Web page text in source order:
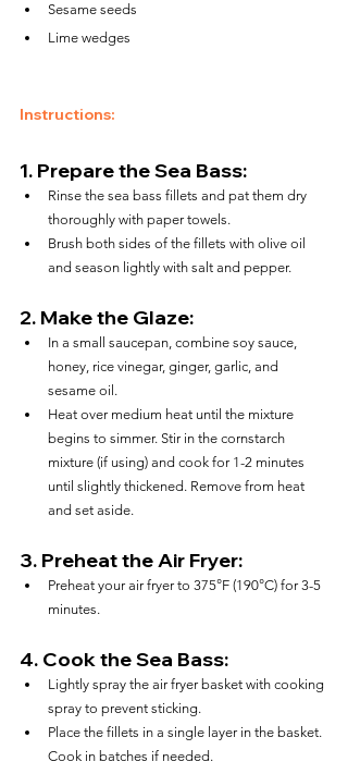
Sesame seeds
Lime wedges
Instructions:
1. Prepare the Sea Bass:
Rinse the sea bass fillets and pat them dry
thoroughly with paper towels.
Brush both sides of the fillets with olive oil
and season lightly with salt and pepper.
2. Make the Glaze:
In a small saucepan, combine soy sauce,
honey, rice vinegar, ginger, garlic, and
sesame oil.
Heat over medium heat until the mixture
begins to simmer. Stir in the cornstarch
mixture (if using) and cook for 1-2 minutes
until slightly thickened. Remove from heat
and set aside.
3. Preheat the Air Fryer:
Preheat your air fryer to 375°F (190°C) for 3-5
minutes.
4. Cook the Sea Bass:
Lightly spray the air fryer basket with cooking
spray to prevent sticking.
Place the fillets in a single layer in the basket.
Cook in batches if needed.